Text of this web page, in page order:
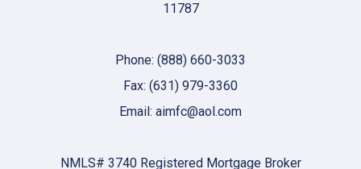
11787
Phone: (888) 660-3033
Fax: (631) 979-3360
Email: aimfc@aol.com
NMLS# 3740 Registered Mortgage Broker